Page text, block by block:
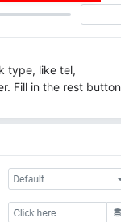
type, like tel,
Fill in the rest